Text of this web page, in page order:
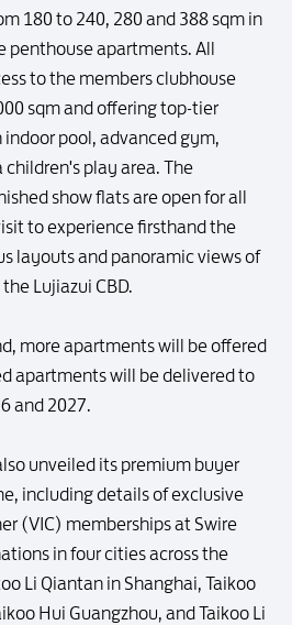
180 to 240, 280 and 388 sqm in
penthouse apartments. All
to the members clubhouse
sqm and offering top-tier
pool, advanced gym,
play area. The
show flats are open for all
to experience firsthand the
layouts and panoramic views of
Lujiazui CBD.
more apartments will be offered
apartments will be delivered to
and 2027.
unveiled its premium buyer
including details of exclusive
(VIC) memberships at Swire
in four cities across the
Li Qiantan in Shanghai, Taikoo
Hui Guangzhou, and Taikoo Li